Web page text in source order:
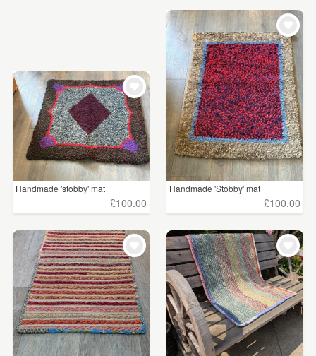
Handmade 'stobby' mat
£100.00
Handmade 'Stobby' mat
£100.00